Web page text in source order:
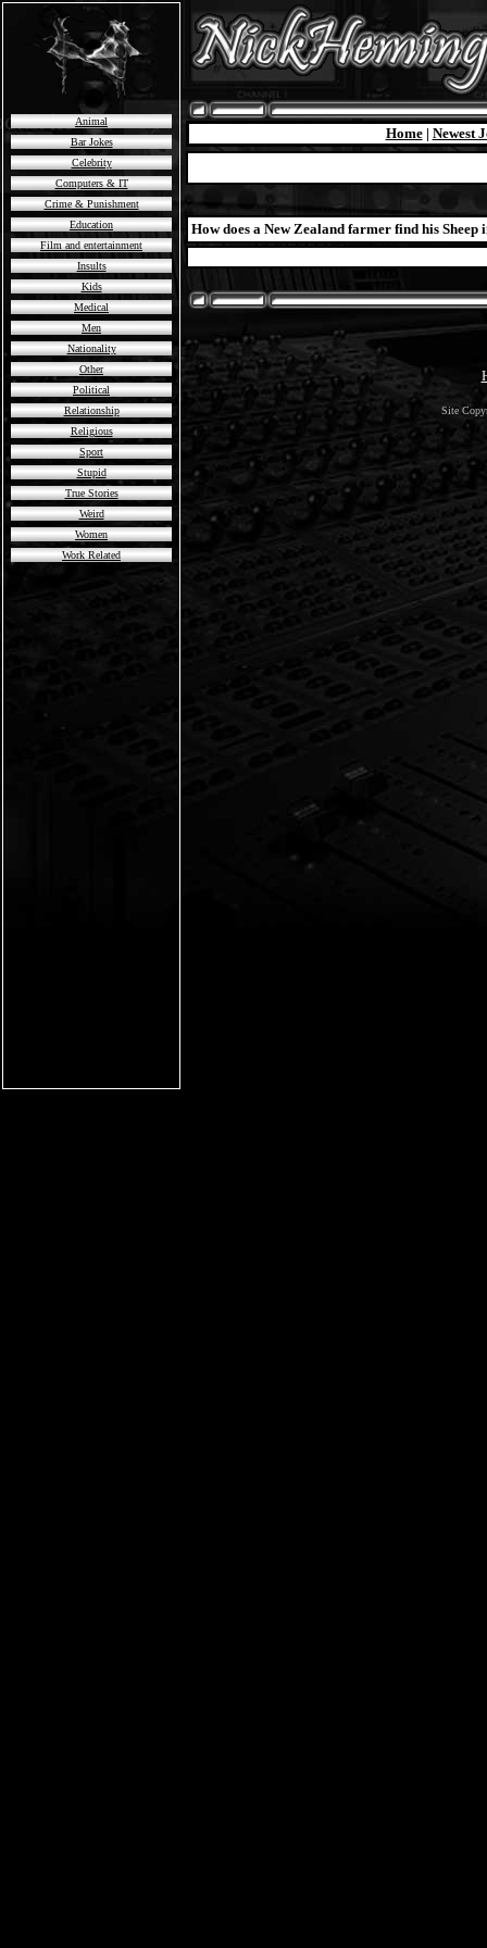
Animal
Bar Jokes
Celebrity
Computers & IT
Crime & Punishment
Education
Film and entertainment
Insults
Kids
Medical
Men
Nationality
Other
Political
Relationship
Religious
Sport
Stupid
True Stories
Weird
Women
Work Related
Home| Newest
How does a New Zealand farmer find his
Site